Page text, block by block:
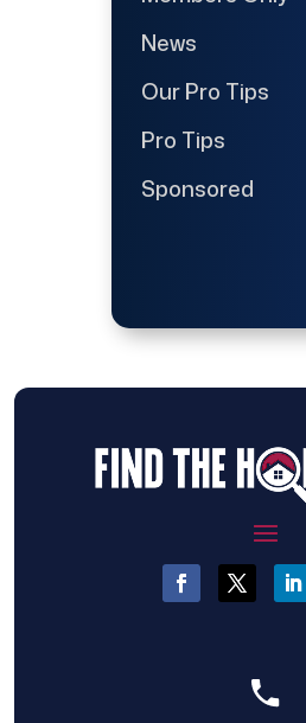
News
Our Pro Tips
Pro Tips
Sponsored